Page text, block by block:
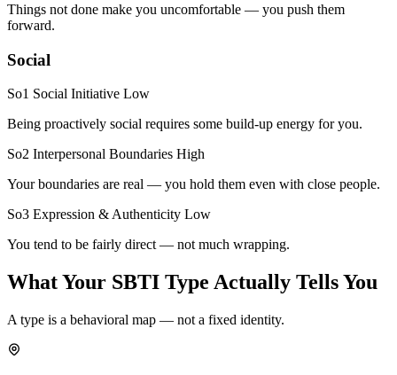
Things not done make you uncomfortable — you push them
forward.
Social
So1 Social Initiative Low
Being proactively social requires some build-up energy for you.
So2 Interpersonal Boundaries High
Your boundaries are real — you hold them even with close people.
So3 Expression & Authenticity Low
You tend to be fairly direct — not much wrapping.
What Your SBTI Type Actually Tells You
A type is a behavioral map — not a fixed identity.